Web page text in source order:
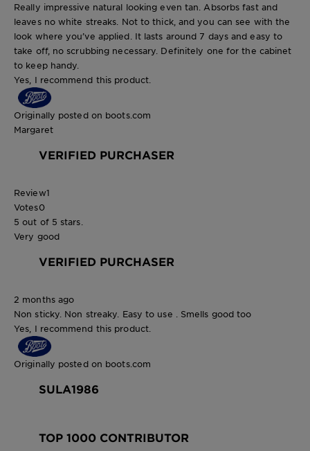
Really impressive natural looking even tan. Absorbs fast and
leaves no white streaks. Not to thick, and you can see with the
look where you’ve applied. It lasts around 7 days and easy to
take off, no scrubbing necessary. Definitely one for the cabinet
to keep handy.
Yes, I recommend this product.
Originally posted on boots.com
Margaret
VERIFIED PURCHASER
Review1
Votes0
5 out of 5 stars.
Very good
VERIFIED PURCHASER
2 months ago
Non sticky. Non streaky. Easy to use . Smells good too
Yes, I recommend this product.
Originally posted on boots.com
SULA1986
TOP 1000 CONTRIBUTOR